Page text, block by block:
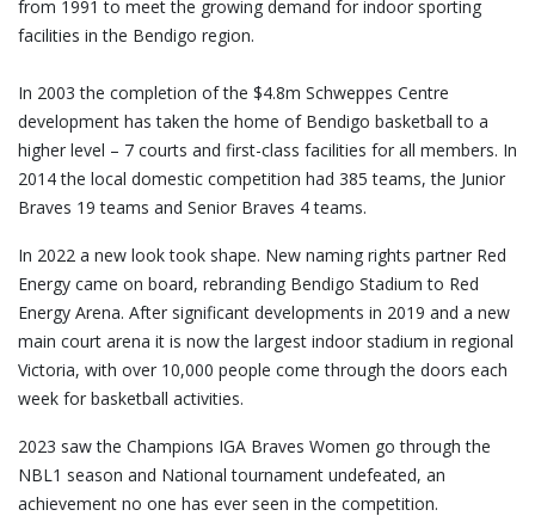
from 1991 to meet the growing demand for indoor sporting
facilities in the Bendigo region.
In 2003 the completion of the $4.8m Schweppes Centre
development has taken the home of Bendigo basketball to a
higher level – 7 courts and first-class facilities for all members. In
2014 the local domestic competition had 385 teams, the Junior
Braves 19 teams and Senior Braves 4 teams.
In 2022 a new look took shape. New naming rights partner Red
Energy came on board, rebranding Bendigo Stadium to Red
Energy Arena. After significant developments in 2019 and a new
main court arena it is now the largest indoor stadium in regional
Victoria, with over 10,000 people come through the doors each
week for basketball activities.
2023 saw the Champions IGA Braves Women go through the
NBL1 season and National tournament undefeated, an
achievement no one has ever seen in the competition.